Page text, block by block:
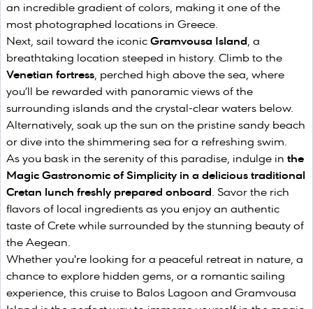
an incredible gradient of colors, making it one of the
most photographed locations in Greece.
Next, sail toward the iconic Gramvousa Island , a
breathtaking location steeped in history. Climb to the
Venetian fortress , perched high above the sea, where
you’ll be rewarded with panoramic views of the
surrounding islands and the crystal-clear waters below.
Alternatively, soak up the sun on the pristine sandy beach
or dive into the shimmering sea for a refreshing swim.
As you bask in the serenity of this paradise, indulge in the
Magic Gastronomic of Simplicity in a delicious traditional
Cretan lunch freshly prepared onboard . Savor the rich
flavors of local ingredients as you enjoy an authentic
taste of Crete while surrounded by the stunning beauty of
the Aegean.
Whether you're looking for a peaceful retreat in nature, a
chance to explore hidden gems, or a romantic sailing
experience, this cruise to Balos Lagoon and Gramvousa